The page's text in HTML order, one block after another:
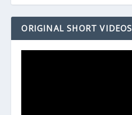
ORIGINAL SHORT VIDEOS